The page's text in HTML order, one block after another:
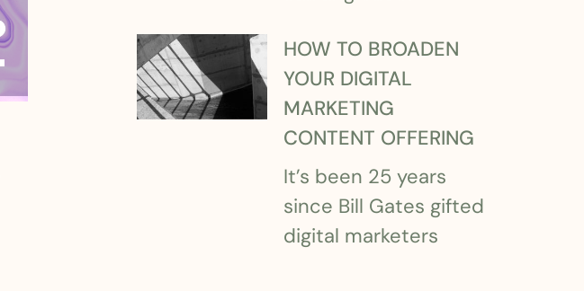
HOW TO BROADEN
YOUR DIGITAL
MARKETING
CONTENT OFFERING
It’s been 25 years
since Bill Gates gifted
digital marketers